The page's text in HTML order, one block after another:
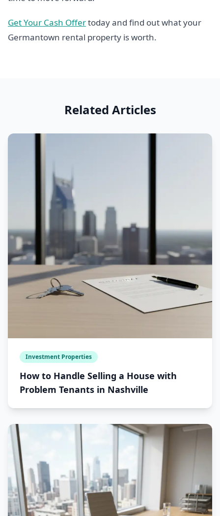
Get Your Cash Offertoday and find out what your
Germantown rental property is worth.
Related Articles
Investment Properties
How to Handle Selling a House with
Problem Tenants in Nashville